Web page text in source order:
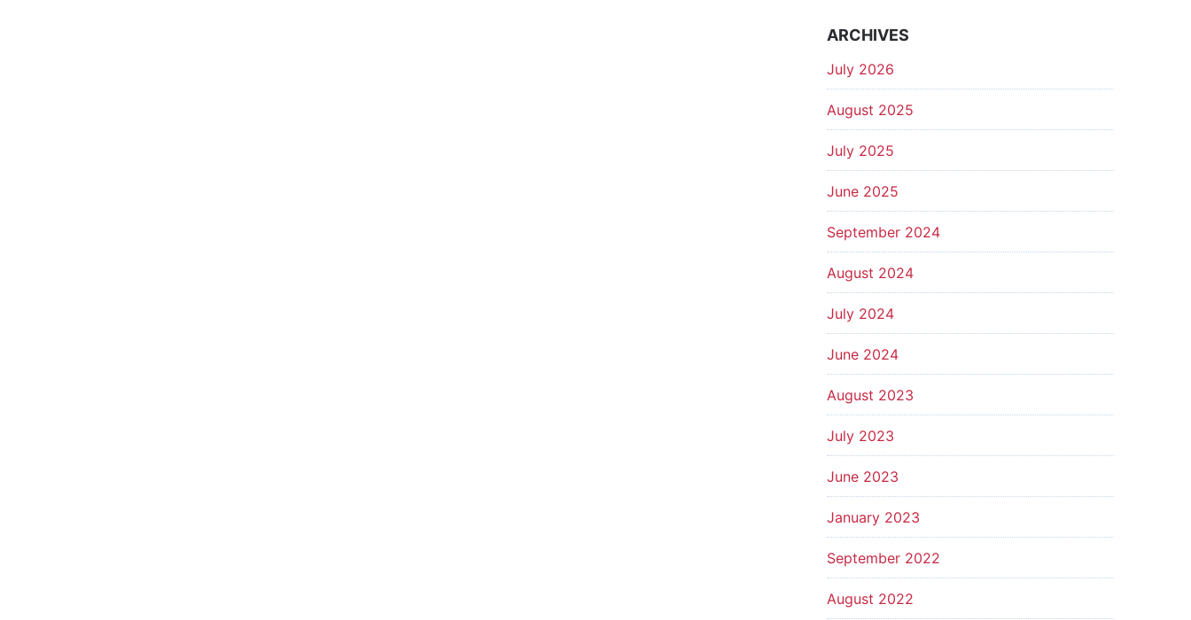
ARCHIVES
July 2026
August 2025
July 2025
June 2025
September 2024
August 2024
July 2024
June 2024
August 2023
July 2023
June 2023
January 2023
September 2022
August 2022